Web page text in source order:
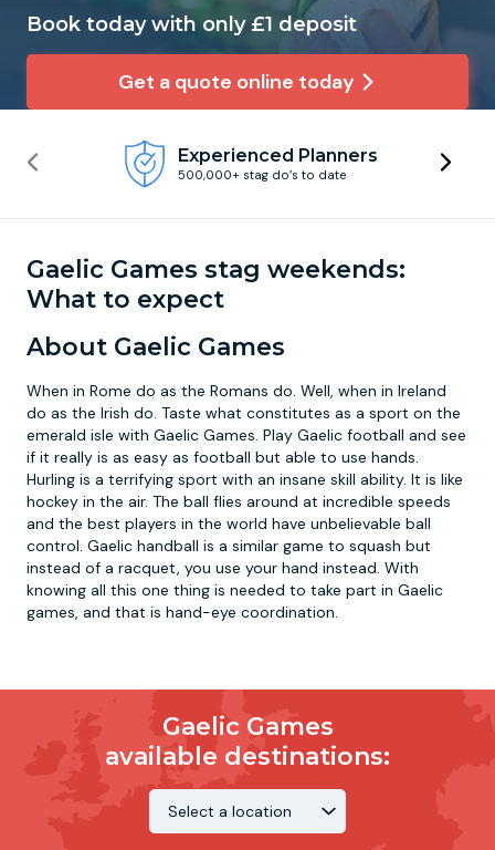
Book today with only £1 deposit
Get a quote online today
Experienced Planners
500,000+ stag do’s to date
Gaelic Games stag weekends:
What to expect
About Gaelic Games
When in Rome do as the Romans do. Well, when in Ireland
do as the Irish do. Taste what constitutes as a sport on the
emerald isle with Gaelic Games. Play Gaelic football and see
if it really is as easy as football but able to use hands.
Hurling is a terrifying sport with an insane skill ability. It is like
hockey in the air. The ball flies around at incredible speeds
and the best players in the world have unbelievable ball
control. Gaelic handball is a similar game to squash but
instead of a racquet, you use your hand instead. With
knowing all this one thing is needed to take part in Gaelic
games, and that is hand-eye coordination.
Gaelic Games
available destinations:
Newcastle
Nottingham
York
Krakow
Lisbon
Prague
Footdarts
Binocular Football
FootGolf